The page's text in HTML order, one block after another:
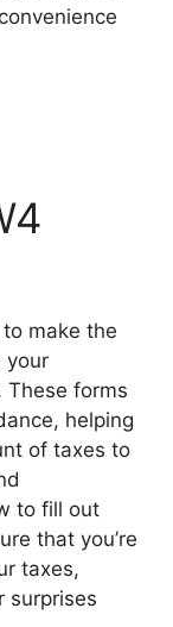
make the
your
These forms
helping
of taxes to
to fill out
that you’re
taxes,
surprises